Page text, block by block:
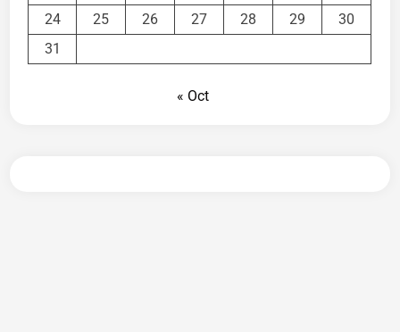
24
25 26 27 28 29
30
31
« Oct